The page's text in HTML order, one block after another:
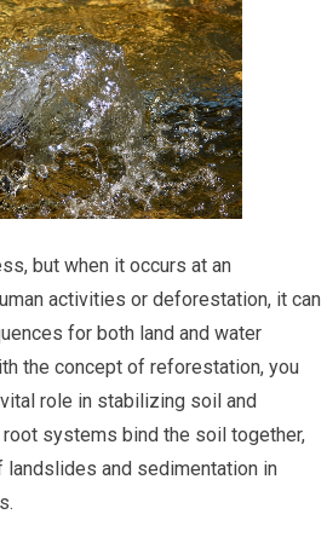
but when it occurs at an
activities or deforestation, it can
for both land and water
the concept of reforestation, you
role in stabilizing soil and
systems bind the soil together,
and sedimentation in